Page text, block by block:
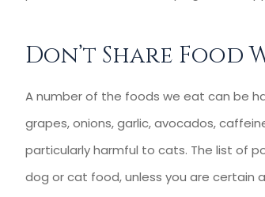
Don’t Share Food
A number of the foods we eat can be
grapes, onions, garlic, avocados,
particularly harmful to cats. The list of
dog or cat food, unless you are certain
KC